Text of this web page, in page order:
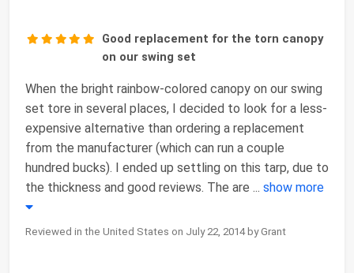
Good replacement for the torn canopy
on our swing set
When the bright rainbow-colored canopy on our swing
set tore in several places, I decided to look for a less-
expensive alternative than ordering a replacement
from the manufacturer (which can run a couple
hundred bucks). I ended up settling on this tarp, due to
the thickness and good reviews. The are ... show more
Reviewed in the United States on July 22, 2014 by Grant